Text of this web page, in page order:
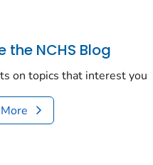
the NCHS Blog
on topics that interest you